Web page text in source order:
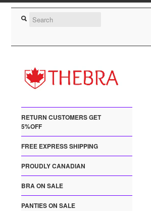
RETURN CUSTOMERS GET
5%OFF
FREE EXPRESS SHIPPING
PROUDLY CANADIAN
BRA ON SALE
PANTIES ON SALE